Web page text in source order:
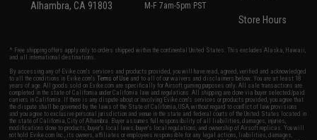
Alhambra, CA 91803
M-F 7am-5pm PST
Store Hours
* Free shipping offers apply only to orders shipped within the continental United States. This excludes Alaska, Hawaii,
and all international destinations.
By accessing any of Evike.com's services and products provided, you will have read, agreed, verified and acknowledged
to all the conditions in Evike.com'sTerms of Use and to all of our waivers and disclaimers below: You are at least 18
years of age. All goods sold on Evike.com are specifically for Airsoft gaming purposes only. All sale transactions are
completed in the state of California under California law and regulations. All shipping are done via buyer selected/paid
carriers in California. If there is any dispute about or involving Evike.com's services or products provided, you agree that
the dispute shall be governed by the laws of the State of California, USA, without regard to conflict of law provisions
and you agree to exclusive personal jurisdiction and venue in the state and federal courts of the United States located in
the state of California, City of Alhambra. Buyer assumes full responsibility of all liabilities, damages, injuries,
modifications done to products, buyer's local laws, buyer's local regulations, and ownership of Airsoft replicas. You will
not hold Evike.com Inc., its owners, affiliates or employees responsible for any legal actions, liabilities, damages,